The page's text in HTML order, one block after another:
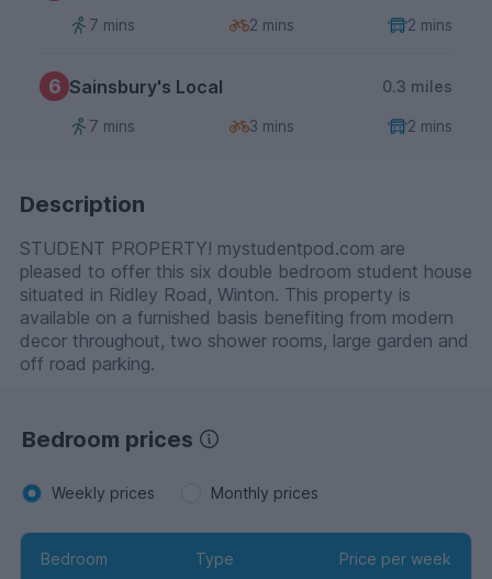
7 mins 2 mins 2 mins
6 Sainsbury's Local 0.3 miles
7 mins 3 mins 2 mins
Description
STUDENT PROPERTY! mystudentpod.com are
pleased to offer this six double bedroom student house
situated in Ridley Road, Winton. This property is
available on a furnished basis benefiting from modern
decor throughout, two shower rooms, large garden and
off road parking.
Bedroom prices
Weekly prices Monthly prices
Bedroom Type Price per week